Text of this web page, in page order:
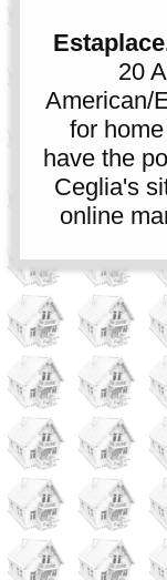
20
American/
for
have the
Ceglia's
online